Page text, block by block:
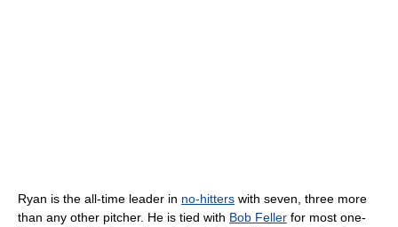
Ryan is the all-time leader in no-hitters with seven, three more
than any other pitcher. He is tied with Bob Feller for most one-